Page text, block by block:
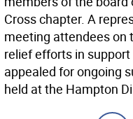
Cross chapter. A
meeting attendees on
relief efforts in
appealed for ongoing
held at the Hampton